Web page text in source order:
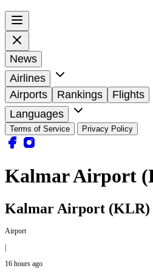
News
Airlines
Airports
Rankings
Flights
Languages
Terms of Service Privacy Policy
Kalmar Airport
Kalmar Airport (KLR)
Airport
|
16 hours ago